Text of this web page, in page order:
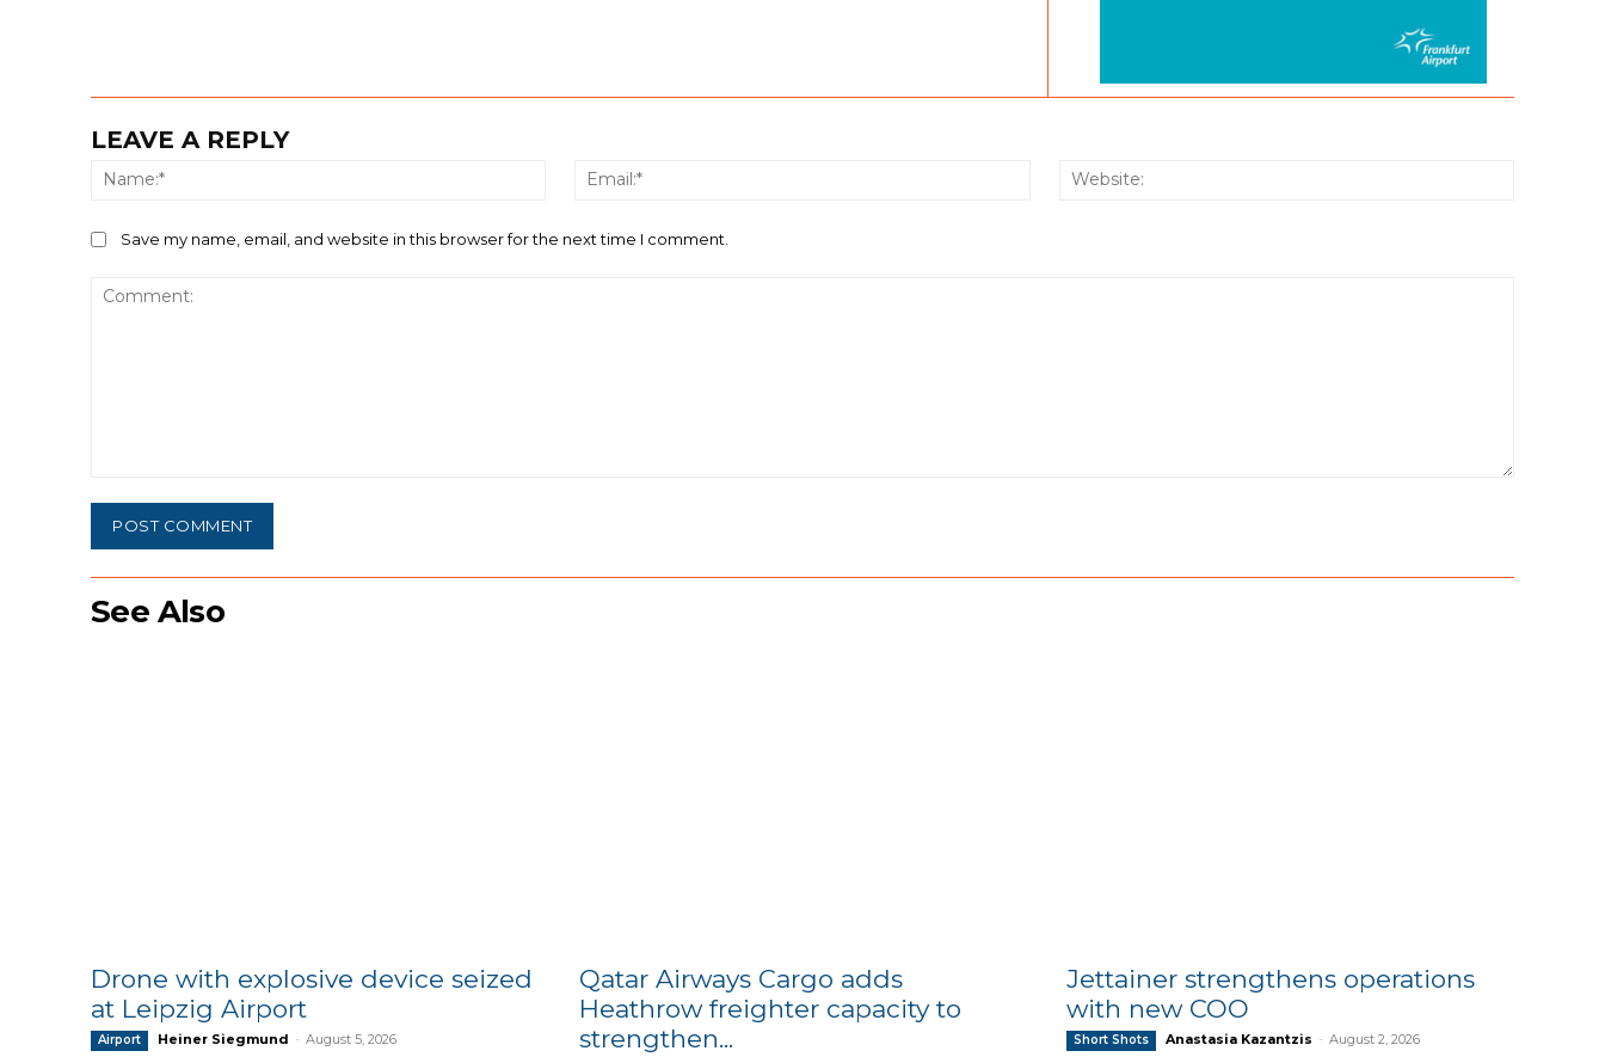
LEAVE A REPLY
Name:* Email:*
Save my name, email, and website in this browser for the next time I comment.
See Also
Drone with explosive device seized
at Leipzig Airport
Airport Heiner Siegmund - August 5, 2026
Qatar Airways Cargo adds
Heathrow freighter capacity to
strengthen...
Jettainer strengthens operations
with new COO
Short Shots Anastasia Kazantzis - August 2, 2026